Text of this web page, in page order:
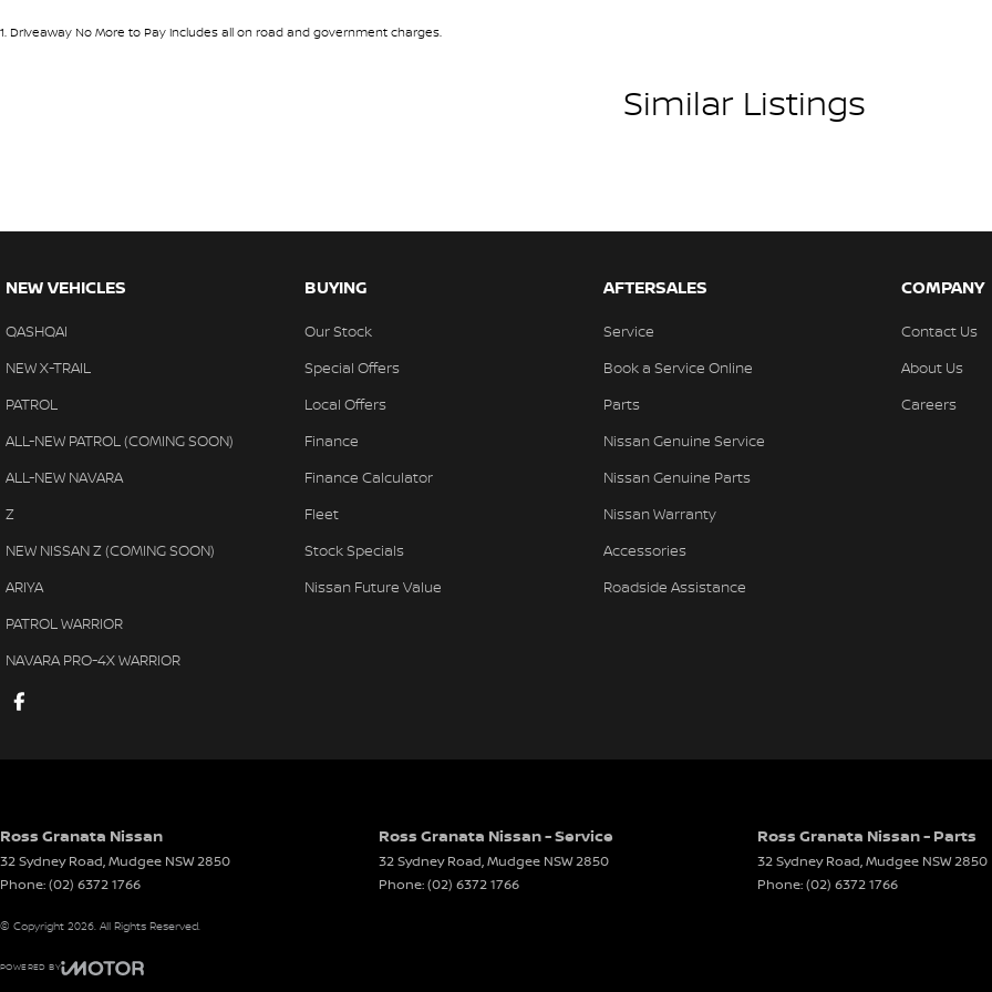
1. Driveaway No More to Pay includes all on road and government charges.
Similar Listings
NEW VEHICLES
QASHQAI
NEW X-TRAIL
PATROL
ALL-NEW PATROL (COMING SOON)
ALL-NEW NAVARA
Z
NEW NISSAN Z (COMING SOON)
ARIYA
PATROL WARRIOR
NAVARA PRO-4X WARRIOR
BUYING
Our Stock
Special Offers
Local Offers
Finance
Finance Calculator
Fleet
Stock Specials
Nissan Future Value
AFTERSALES
Service
Book a Service Online
Parts
Nissan Genuine Service
Nissan Genuine Parts
Nissan Warranty
Accessories
Roadside Assistance
COMPANY
Contact Us
About Us
Careers
Ross Granata Nissan
32 Sydney Road,Mudgee NSW2850
Phone:(02) 6372 1766
Ross Granata Nissan - Service
32 Sydney Road,Mudgee NSW2850
Phone:(02) 6372 1766
Ross Granata Nissan - Parts
32 Sydney Road,Mudgee NSW2850
Phone:(02) 6372 1766
© Copyright 2026 . All Rights Reserved.
POWERED BY